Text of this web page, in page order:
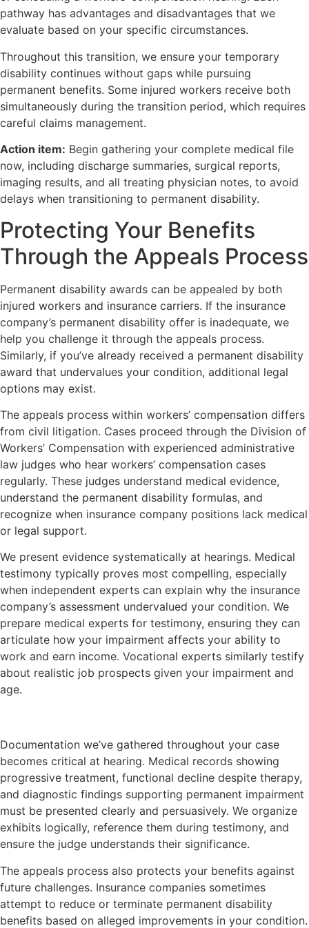
pathway has advantages and disadvantages that we
evaluate based on your specific circumstances.
Throughout this transition, we ensure your temporary
disability continues without gaps while pursuing
permanent benefits. Some injured workers receive both
simultaneously during the transition period, which requires
careful claims management.
Action item: Begin gathering your complete medical file
now, including discharge summaries, surgical reports,
imaging results, and all treating physician notes, to avoid
delays when transitioning to permanent disability.
Protecting Your Benefits
Through the Appeals Process
Permanent disability awards can be appealed by both
injured workers and insurance carriers. If the insurance
company’s permanent disability offer is inadequate, we
help you challenge it through the appeals process.
Similarly, if you’ve already received a permanent disability
award that undervalues your condition, additional legal
options may exist.
The appeals process within workers’ compensation differs
from civil litigation. Cases proceed through the Division of
Workers’ Compensation with experienced administrative
law judges who hear workers’ compensation cases
regularly. These judges understand medical evidence,
understand the permanent disability formulas, and
recognize when insurance company positions lack medical
or legal support.
We present evidence systematically at hearings. Medical
testimony typically proves most compelling, especially
when independent experts can explain why the insurance
company’s assessment undervalued your condition. We
prepare medical experts for testimony, ensuring they can
articulate how your impairment affects your ability to
work and earn income. Vocational experts similarly testify
about realistic job prospects given your impairment and
age.
Documentation we’ve gathered throughout your case
becomes critical at hearing. Medical records showing
progressive treatment, functional decline despite therapy,
and diagnostic findings supporting permanent impairment
must be presented clearly and persuasively. We organize
exhibits logically, reference them during testimony, and
ensure the judge understands their significance.
The appeals process also protects your benefits against
future challenges. Insurance companies sometimes
attempt to reduce or terminate permanent disability
benefits based on alleged improvements in your condition.